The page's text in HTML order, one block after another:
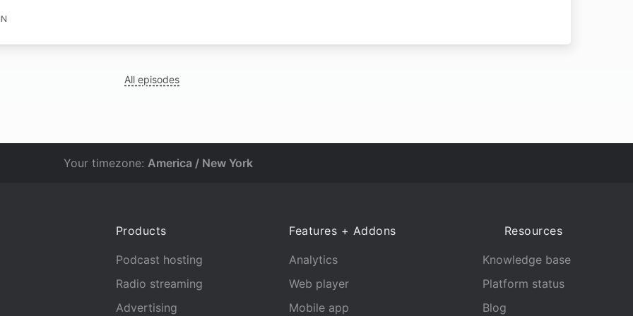
All episodes
Your timezone: America / New York
Products
Podcast hosting
Radio streaming
Advertising
Features + Addons
Analytics
Web player
Mobile app
Resources
Knowledge base
Platform status
Blog